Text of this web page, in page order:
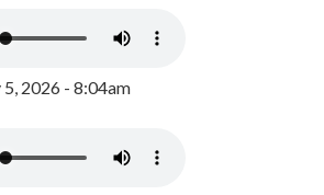
2026 - 8:04am